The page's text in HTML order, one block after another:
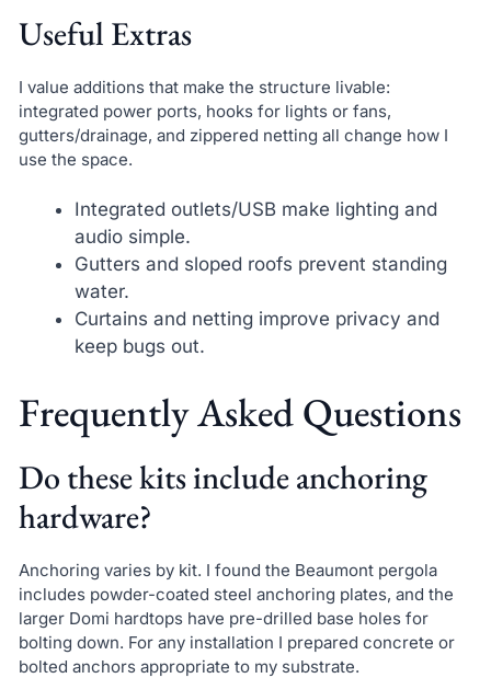
Useful Extras
I value additions that make the structure livable:
integrated power ports, hooks for lights or fans,
gutters/drainage, and zippered netting all change how I
use the space.
Integrated outlets/USB make lighting and
audio simple.
Gutters and sloped roofs prevent standing
water.
Curtains and netting improve privacy and
keep bugs out.
Frequently Asked Questions
Do these kits include anchoring
hardware?
Anchoring varies by kit. I found the Beaumont pergola
includes powder-coated steel anchoring plates, and the
larger Domi hardtops have pre-drilled base holes for
bolting down. For any installation I prepared concrete or
bolted anchors appropriate to my substrate.